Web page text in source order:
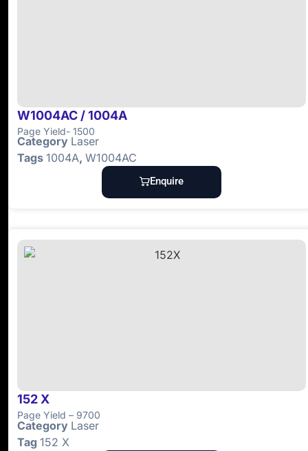
W1004AC / 1004A
Page Yield- 1500
Category Laser
Tags 1004A, W1004AC
Enquire
152 X
Page Yield – 9700
Category Laser
Tag 152 X